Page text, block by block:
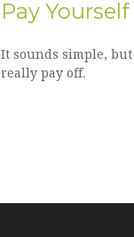
Pay
It sounds simple,
really pay off.